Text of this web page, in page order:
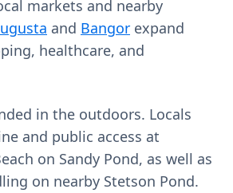
markets and nearby
and Bangor expand
healthcare, and
in the outdoors. Locals
and public access at
on Sandy Pond, as well as
on nearby Stetson Pond.